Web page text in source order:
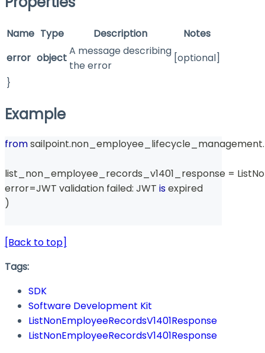
Name Type Description
Notes
error object
A message describing
the error
[optional]
}
Example
from sailpoint.non_employee_lifecycle_management.
list_non_employee_records_v1401_response =
error=JWT validation failed: JWT is expired
)
[Back to top]
Tags:
SDK
Software Development Kit
ListNonEmployeeRecordsV1401Response
ListNonEmployeeRecordsV1401Response